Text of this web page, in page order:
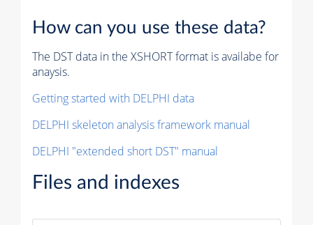
How can you use these data?
The DST data in the XSHORT format is availabe for
anaysis.
Getting started with DELPHI data
DELPHI skeleton analysis framework manual
DELPHI "extended short DST" manual
Files and indexes